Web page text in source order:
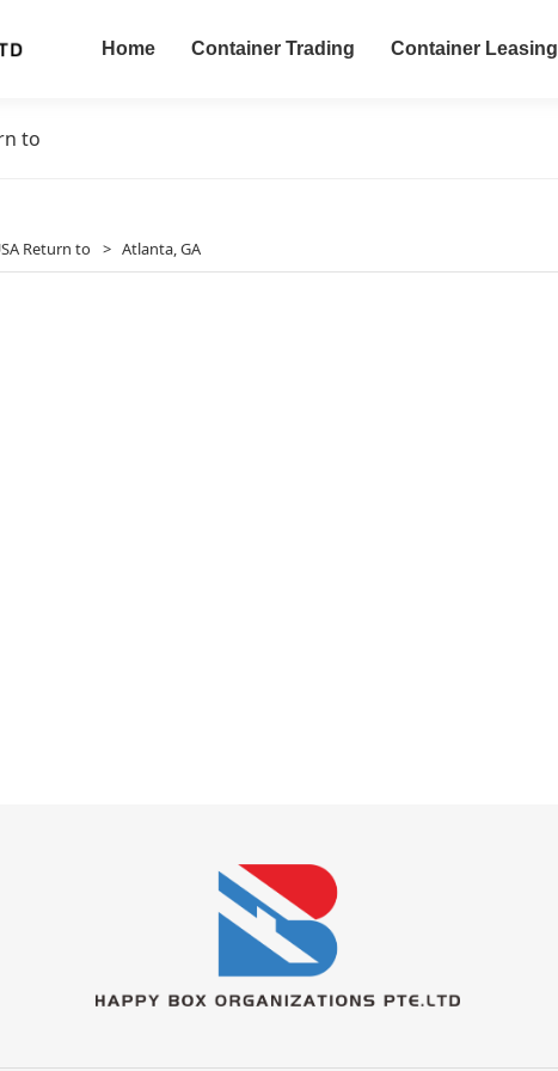
Home Container Trading Container Leasing
to
Return to > Atlanta, GA